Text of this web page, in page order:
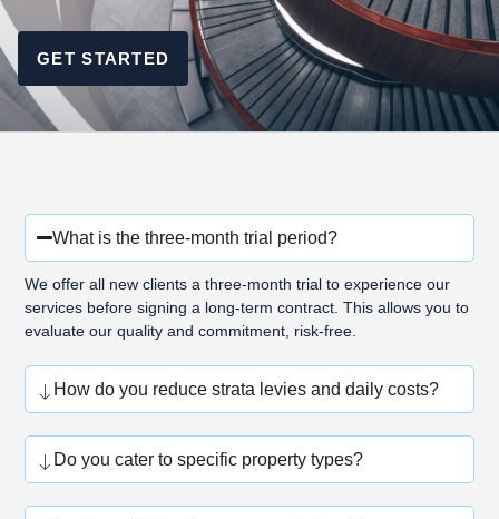
GET STARTED
What is the three-month trial period?
We offer all new clients a three-month trial to experience our
services before signing a long-term contract. This allows you to
evaluate our quality and commitment, risk-free.
How do you reduce strata levies and daily costs?
Do you cater to specific property types?